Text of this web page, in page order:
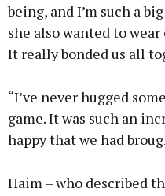
being, and I’m such a
she also wanted to
It really bonded us all
“I’ve never hugged
game. It was such an
happy that we had
Haim – who described